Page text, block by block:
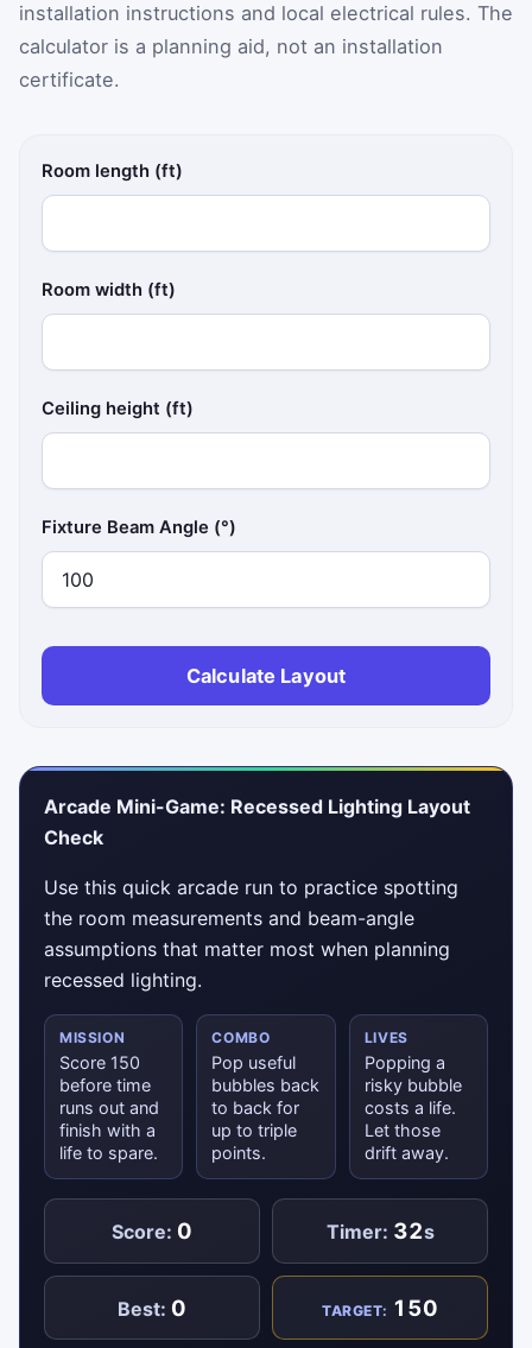
installation instructions and local electrical rules. The
calculator is a planning aid, not an installation
certificate.
Room length (ft)
Room width (ft)
Ceiling height (ft)
Fixture Beam Angle (°)
Calculate Layout
Arcade Mini-Game: Recessed Lighting Layout
Check
Use this quick arcade run to practice spotting
the room measurements and beam-angle
assumptions that matter most when planning
recessed lighting.
MISSION
Score 150
before time
runs out and
finish with a
life to spare.
COMBO
Pop useful
bubbles back
to back for
up to triple
points.
LIVES
Popping a
risky bubble
costs a life.
Let those
drift away.
Score: 0 Timer: 32s
Best: 0 TARGET: 150